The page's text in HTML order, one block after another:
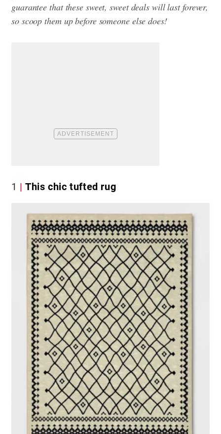
guarantee that these sweet, sweet deals will last forever,
so scoop them up before someone else does!
1 This chic tufted rug